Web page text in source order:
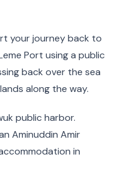
your journey back to
Port using a public
back over the sea
along the way.
public harbor.
Aminuddin Amir
in